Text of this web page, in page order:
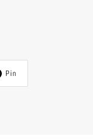
Pin